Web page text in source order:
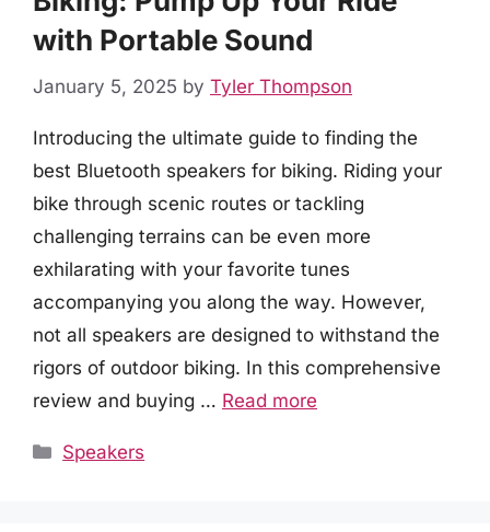
with Portable Sound
January 5, 2025 by Tyler Thompson
Introducing the ultimate guide to finding the
best Bluetooth speakers for biking. Riding your
bike through scenic routes or tackling
challenging terrains can be even more
exhilarating with your favorite tunes
accompanying you along the way. However,
not all speakers are designed to withstand the
rigors of outdoor biking. In this comprehensive
review and buying … Read more
Categories
Speakers